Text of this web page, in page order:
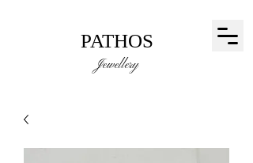
PATHOS
Jewellery